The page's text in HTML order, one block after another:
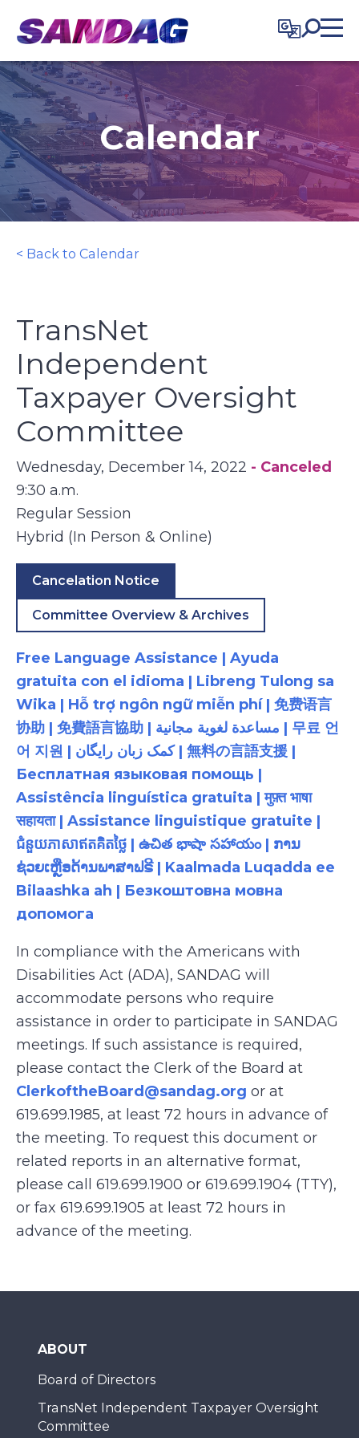
content
Calendar
< Back to Calendar
TransNet
Independent
Taxpayer Oversight
Committee
Wednesday, December 14, 2022 - Canceled
9:30 a.m.
Regular Session
Hybrid (In Person & Online)
Cancelation Notice
Committee Overview & Archives
Free Language Assistance | Ayuda
gratuita con el idioma | Libreng Tulong sa
Wika | Hỗ trợ ngôn ngữ miễn phí | 免费语言
协助 | 免費語言協助 | مساعدة لغوية مجانية | 무료 언
어 지원 | کمک زبان رایگان | 無料の言語支援 |
Бесплатная языковая помощь |
Assistência linguística gratuita | मुफ़्त भाषा
सहायता | Assistance linguistique gratuite |
ជំនួយភាសាឥតគិតថ្លៃ | ఉచిత భాషా సహాయం | ການ
ຊ່ວຍເຫຼືອດ້ານພາສາຟຣີ | Kaalmada Luqadda ee
Bilaashka ah | Безкоштовна мовна
допомога
In compliance with the Americans with
Disabilities Act (ADA), SANDAG will
accommodate persons who require
assistance in order to participate in SANDAG
meetings. If such assistance is required,
please contact the Clerk of the Board at
ClerkoftheBoard@sandag.org or at
619.699.1985, at least 72 hours in advance of
the meeting. To request this document or
related reports in an alternative format,
please call 619.699.1900 or 619.699.1904 (TTY),
or fax 619.699.1905 at least 72 hours in
advance of the meeting.
ABOUT
Board of Directors
TransNet Independent Taxpayer Oversight
Committee